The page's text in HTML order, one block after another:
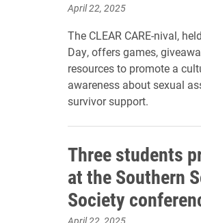
April 22, 2025
The CLEAR CARE-nival,
Day, offers games,
resources to promote a
awareness about sexual
survivor support.
Three students
at the Southern
Society